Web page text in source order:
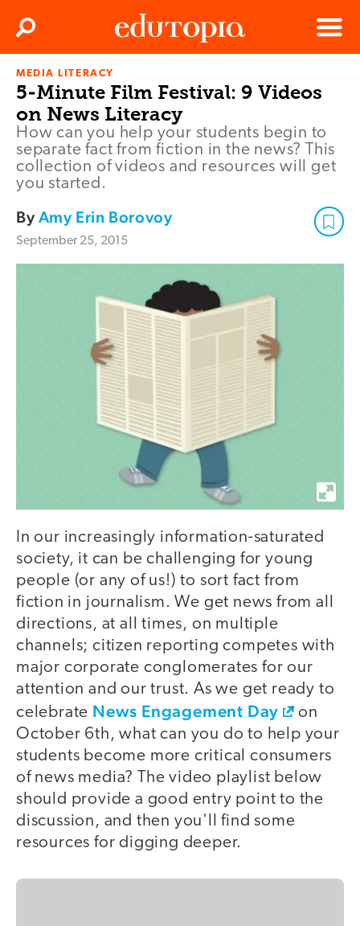
Menu
Search
MEDIA LITERACY
5-Minute Film Festival: 9 Videos
on News Literacy
How can you help your students begin to
separate fact from fiction in the news? This
collection of videos and resources will get
you started.
ByAmy Erin Borovoy
September 25, 2015
In our increasingly information-saturated
society, it can be challenging for young
people (or any of us!) to sort fact from
fiction in journalism. We get news from all
directions, at all times, on multiple
channels; citizen reporting competes with
major corporate conglomerates for our
attention and our trust. As we get ready to
celebrate News Engagement Day
on
October 6th, what can you do to help your
students become more critical consumers
of news media? The video playlist below
should provide a good entry point to the
discussion, and then you'll find some
resources for digging deeper.